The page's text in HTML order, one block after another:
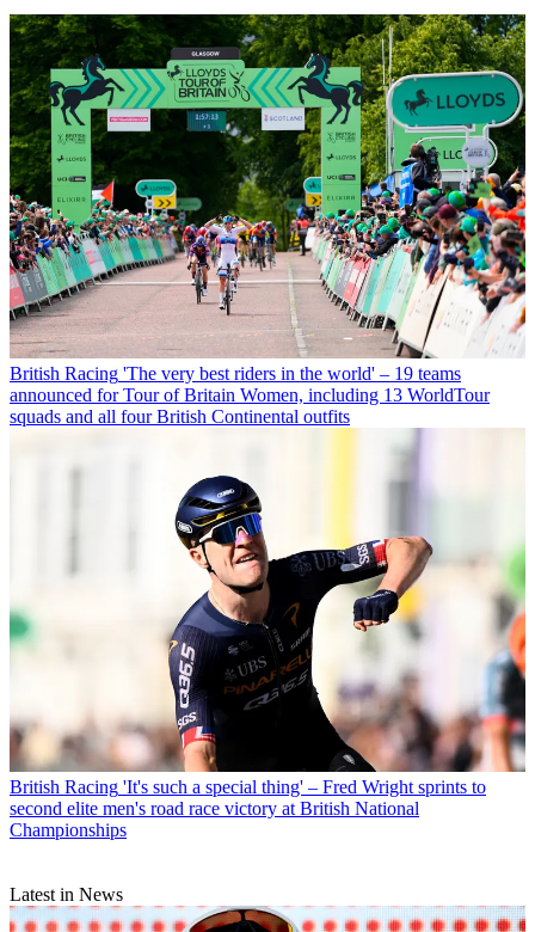
British Racing 'The very best riders in the world' – 19 teams
announced for Tour of Britain Women, including 13 WorldTour
squads and all four British Continental outfits
British Racing 'It's such a special thing' – Fred Wright sprints to
second elite men's road race victory at British National
Championships
Latest in News